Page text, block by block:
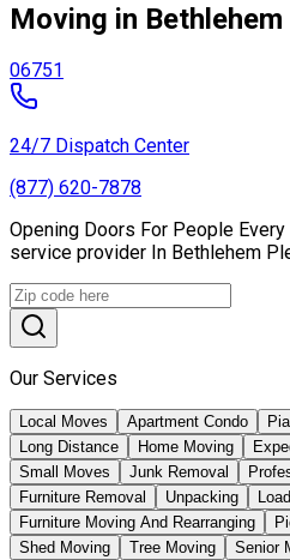
Moving in Bethlehem
06751
24/7 Dispatch Center
(877) 620-7878
Opening Doors For People
service provider In Bethlehem
Our Services
Local Moves Apartment Condo
Long Distance
Home Moving
Small Moves
Junk Removal
Furniture Removal
Unpacking
Furniture Moving And Rearranging
Shed Moving
Tree Moving Senior